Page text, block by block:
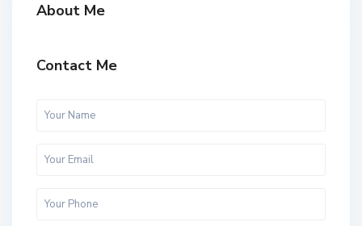
About Me
Contact Me